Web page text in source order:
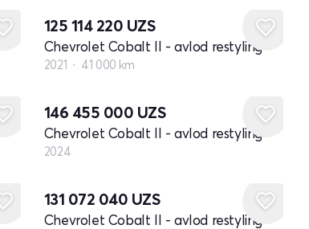
125 114 220 UZS
Chevrolet Cobalt II - avlod restyling
2021 41 000 km
146 455 000 UZS
Chevrolet Cobalt II - avlod restyling
2024
131 072 040 UZS
Chevrolet Cobalt II - avlod restyling